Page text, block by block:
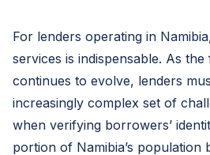
For lenders operating in
services is indispensable. As
continues to evolve, lenders
increasingly complex set of
when verifying borrowers’
portion of Namibia’s population